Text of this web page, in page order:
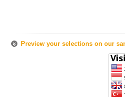
Preview your selections on our